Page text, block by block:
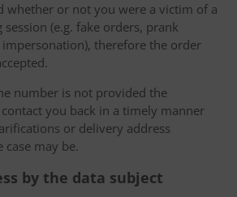
whether or not you were a victim of a
(e.g. fake orders, prank
therefore the order
number is not provided the
you back in a timely manner
or delivery address
case may be.
by the data subject